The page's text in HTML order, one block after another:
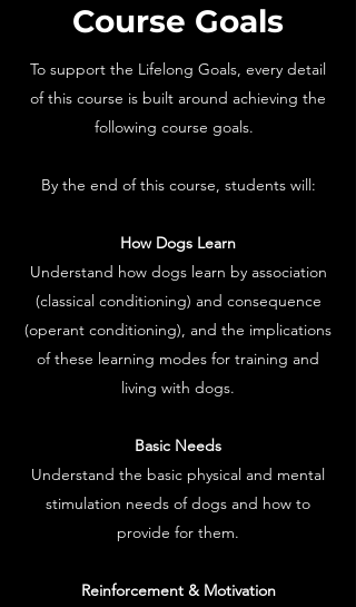
Course Goals
To support the Lifelong Goals, every detail
of this course is built around achieving the
following course goals.
By the end of this course, students will:
How Dogs Learn
Understand how dogs learn by association
(classical conditioning) and consequence
(operant conditioning), and the implications
of these learning modes for training and
living with dogs.
Basic Needs
Understand the basic physical and mental
stimulation needs of dogs and how to
provide for them.
Reinforcement & Motivation